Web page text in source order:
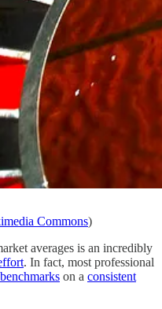
Commons)
averages is an incredibly
. In fact, most professional
on a consistent